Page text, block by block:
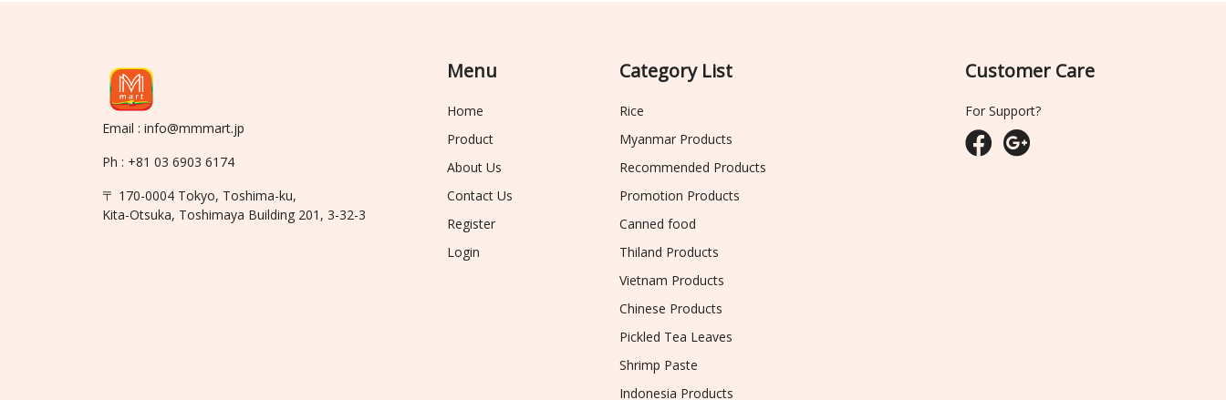
Email : info@mmmart.jp
Ph : +81 03 6903 6174
〒 170-0004 Tokyo, Toshima-ku,
Kita-Otsuka, Toshimaya Building 201, 3-32-3
Menu
Home
Product
About Us
Contact Us
Register
Login
Category List
Rice
Myanmar Products
Recommended Products
Promotion Products
Canned food
Thiland Products
Vietnam Products
Chinese Products
Pickled Tea Leaves
Shrimp Paste
Indonesia Products
Customer Care
For Support?